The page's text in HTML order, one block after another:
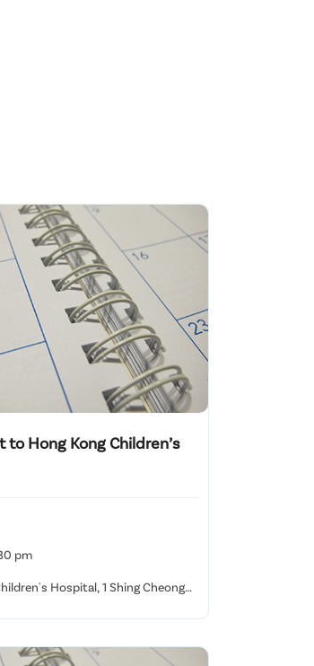
to Hong Kong Children’s
pm
Hospital, 1 Shing Cheong